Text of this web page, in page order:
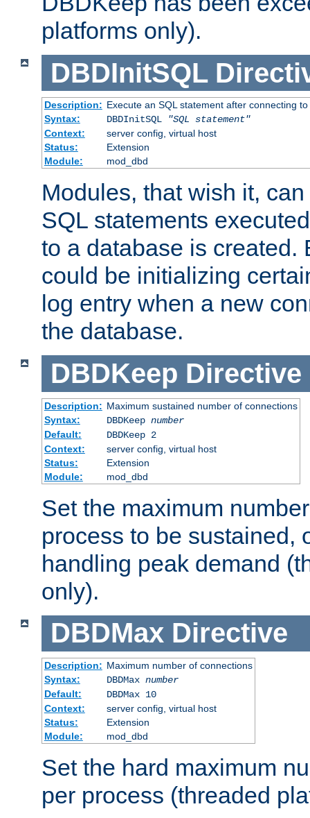
platforms only).
DBDInitSQL
Description: Execute an SQL statement after connecting
Syntax:
DBDInitSQL
"SQL statement"
Context:
server config, virtual host
Status:
Extension
Module:
mod_dbd
Modules, that wish it,
SQL statements
to a database is created.
could be initializing
log entry when a new
the database.
DBDKeep Directive
Description: Maximum sustained number of connections
Syntax:
DBDKeep number
Default:
DBDKeep 2
Context:
server config, virtual host
Status:
Extension
Module:
mod_dbd
Set the maximum
process to be sustained,
handling peak demand
only).
DBDMax Directive
Description: Maximum number of connections
Syntax:
DBDMax number
Default:
DBDMax 10
Context:
server config, virtual host
Status:
Extension
Module:
mod_dbd
Set the hard maximum
per process (threaded